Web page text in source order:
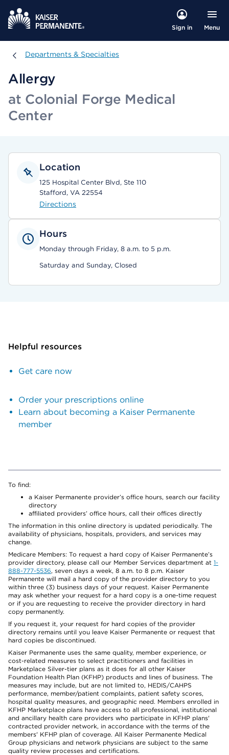
Sign in Menu
Departments & Specialties
Departments & Specialties
Allergy
at Colonial Forge Medical
Center
Location
125 Hospital Center Blvd, Ste 110
Stafford, VA 22554
Directions
Hours
Monday through Friday, 8 a.m. to 5 p.m.
Saturday and Sunday, Closed
Helpful resources
Get care now
Order your prescriptions online
Learn about becoming a Kaiser Permanente
member
To find:
a Kaiser Permanente provider’s office hours, search our facility
directory
affiliated providers’ office hours, call their offices directly
The information in this online directory is updated periodically. The
availability of physicians, hospitals, providers, and services may
change.
Medicare Members: To request a hard copy of Kaiser Permanente’s
provider directory, please call our Member Services department at 1-
888-777-5536, seven days a week, 8 a.m. to 8 p.m. Kaiser
Permanente will mail a hard copy of the provider directory to you
within three (3) business days of your request. Kaiser Permanente
may ask whether your request for a hard copy is a one-time request
or if you are requesting to receive the provider directory in hard
copy permanently.
If you request it, your request for hard copies of the provider
directory remains until you leave Kaiser Permanente or request that
hard copies be discontinued.
Kaiser Permanente uses the same quality, member experience, or
cost-related measures to select practitioners and facilities in
Marketplace Silver-tier plans as it does for all other Kaiser
Foundation Health Plan (KFHP) products and lines of business. The
measures may include, but are not limited to, HEDIS/CAHPS
performance, member/patient complaints, patient safety scores,
hospital quality measures, and geographic need. Members enrolled in
KFHP Marketplace plans have access to all professional, institutional
and ancillary health care providers who participate in KFHP plans'
contracted provider network, in accordance with the terms of the
members' KFHP plan of coverage. All Kaiser Permanente Medical
Group physicians and network physicians are subject to the same
quality review processes and certifications.